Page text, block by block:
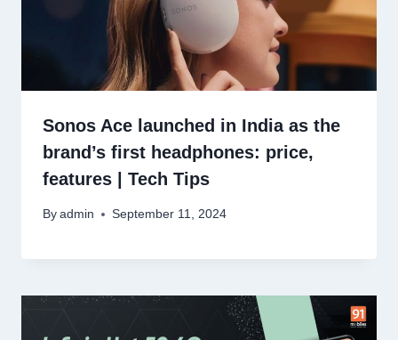
Sonos Ace launched in India as the
brand’s first headphones: price,
features | Tech Tips
By admin September 11, 2024